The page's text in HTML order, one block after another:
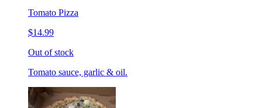
Tomato Pizza
$14.99
Out of stock
Tomato sauce, garlic & oil.